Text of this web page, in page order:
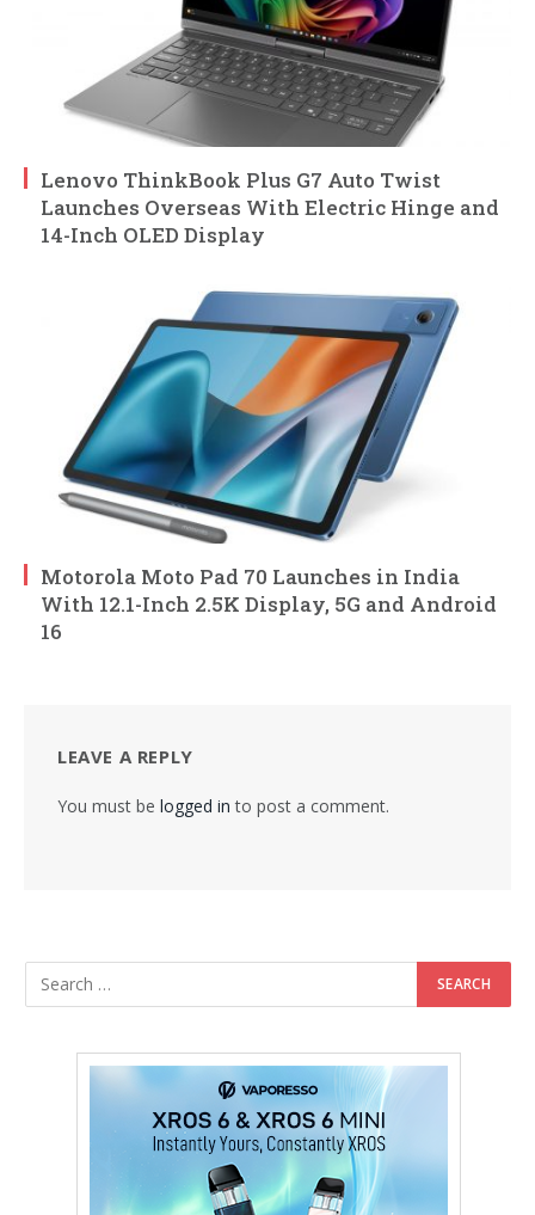
Lenovo ThinkBook Plus G7 Auto Twist
Launches Overseas With Electric Hinge and
14-Inch OLED Display
Motorola Moto Pad 70 Launches in India
With 12.1-Inch 2.5K Display, 5G and Android
16
LEAVE A REPLY
You must be logged in to post a comment.